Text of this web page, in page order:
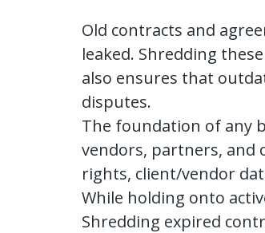
Old contracts and
leaked. Shredding
also ensures that
disputes.
The foundation of any
vendors, partners, and
rights, client/vendor
While holding onto
Shredding expired